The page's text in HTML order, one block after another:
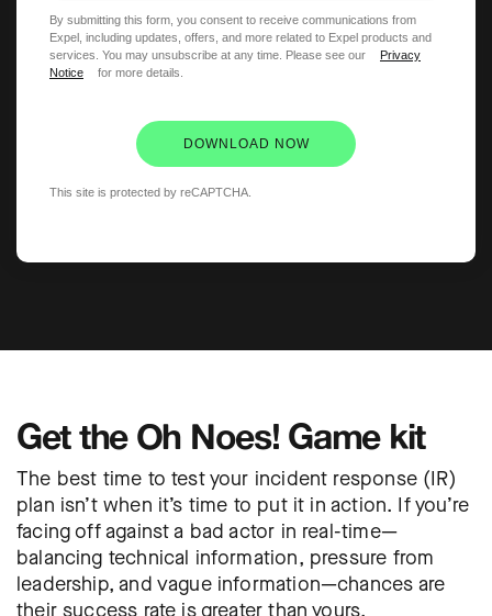
By submitting this form, you consent to receive communications from
Expel, including updates, offers, and more related to Expel products and
services. You may unsubscribe at any time. Please see our
Privacy
Notice
for more details.
DOWNLOAD NOW
This site is protected by reCAPTCHA.
Get the Oh Noes! Game kit
The best time to test your incident response (IR)
plan isn’t when it’s time to put it in action. If you’re
facing off against a bad actor in real-time—
balancing technical information, pressure from
leadership, and vague information—chances are
their success rate is greater than yours.